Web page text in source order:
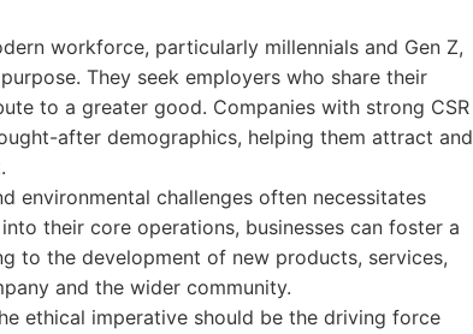
workforce, particularly millennials and Gen Z,
They seek employers who share their
to a greater good. Companies with strong CSR
after demographics, helping them attract and
environmental challenges often necessitates
their core operations, businesses can foster a
to the development of new products, services,
and the wider community.
ethical imperative should be the driving force